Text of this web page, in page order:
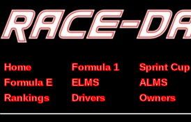
Home Formula 1 Sprint Cup
Formula E
ELMS ALMS
Rankings
Drivers Owners